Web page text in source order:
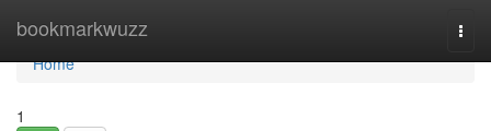
bookmarkwuzz
Home
Home
1